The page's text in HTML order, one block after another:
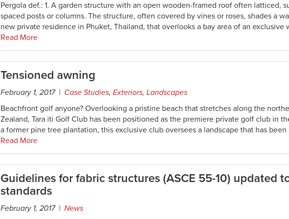
Pergola def.: 1. A garden structure with an open wooden-framed roof often latticed,
spaced posts or columns. The structure, often covered by vines or roses, shades a
new private residence in Phuket, Thailand, that overlooks a bay area of an exclusive
Read More
Tensioned awning
February 1, 2017 | Case Studies, Exteriors, Landscapes
Beachfront golf anyone? Overlooking a pristine beach that stretches along the
Zealand, Tara iti Golf Club has been positioned as the premiere private golf club in
a former pine tree plantation, this exclusive club oversees a landscape that has
Read More
Guidelines for fabric structures (ASCE 55-10) updated
standards
February 1, 2017 | News